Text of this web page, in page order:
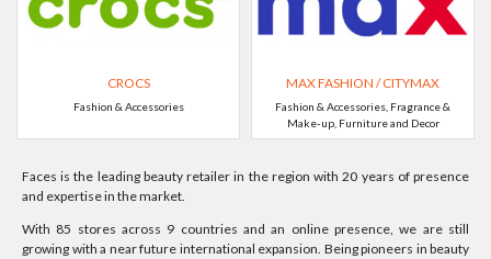
CROCS
Fashion & Accessories
MAX FASHION / CITYMAX
Fashion & Accessories, Fragrance &
Make-up, Furniture and Decor
Faces is the leading beauty retailer in the region with 20 years of presence
and expertise in the market.
With 85 stores across 9 countries and an online presence, we are still
growing with a near future international expansion. Being pioneers in beauty